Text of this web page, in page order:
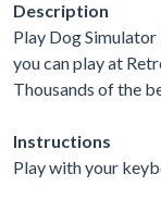
Description
Play Dog
you can play at
Thousands of the
Instructions
Play with your